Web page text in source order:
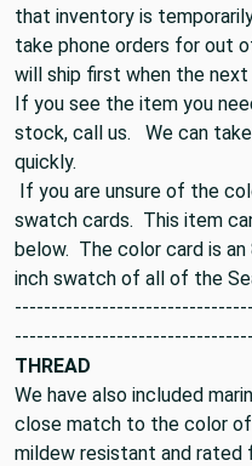
that inventory is
take phone orders for out
will ship first when the next
If you see the item you
stock, call us. We can
quickly.
If you are unsure of the
swatch cards. This item
below. The color card is
inch swatch of all of the
THREAD
We have also included
close match to the color of
mildew resistant and rated